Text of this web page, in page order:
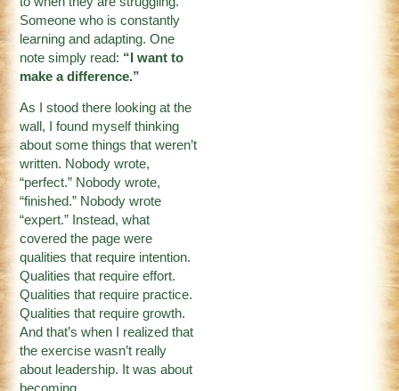
Someone who is constantly
learning and adapting. One
note simply read: “I want to
make a difference.”
As I stood there looking at the
wall, I found myself thinking
about some things that weren’t
written. Nobody wrote,
“perfect.” Nobody wrote,
“finished.” Nobody wrote
“expert.” Instead, what
covered the page were
qualities that require intention.
Qualities that require effort.
Qualities that require practice.
Qualities that require growth.
And that’s when I realized that
the exercise wasn’t really
about leadership. It was about